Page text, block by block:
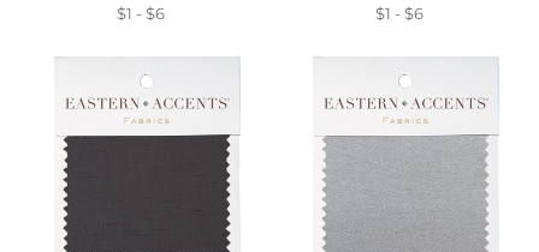
$1 - $6
$1 - $6